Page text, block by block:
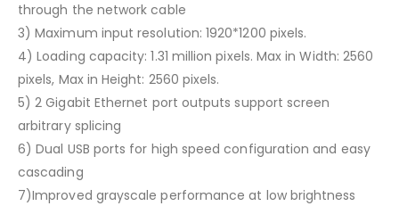
through the network cable
3) Maximum input resolution: 1920*1200 pixels.
4) Loading capacity: 1.31 million pixels. Max in Width: 2560
pixels, Max in Height: 2560 pixels.
5) 2 Gigabit Ethernet port outputs support screen
arbitrary splicing
6) Dual USB ports for high speed configuration and easy
cascading
7)Improved grayscale performance at low brightness